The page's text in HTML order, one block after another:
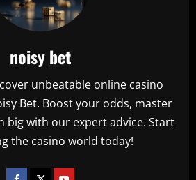
noisy bet
unbeatable online casino
Bet. Boost your odds, master
big with our expert advice. Start
the casino world today!